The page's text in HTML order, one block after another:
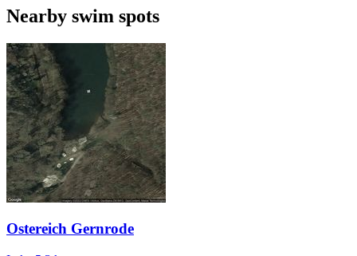
Nearby swim spots
Ostereich Gernrode